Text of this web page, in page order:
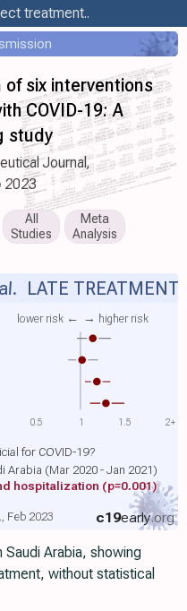
treatment..
of six interventions
COVID-19: A
study
Journal,
2023
All
Studies
Meta
Analysis
lower risk ← → higher risk
LATE TREATMENT
for COVID-19?
Arabia (Mar 2020 - Jan 2021)
hospitalization (p=0.001)
c19early.org
Feb 2023
0.5 1 1.5 2+
Arabia, showing
without statistical